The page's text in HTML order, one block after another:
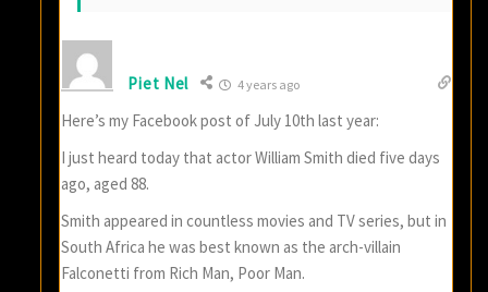
Piet Nel 4 years ago
Here’s my Facebook post of July 10th last year:
I just heard today that actor William Smith died five days
ago, aged 88.
Smith appeared in countless movies and TV series, but in
South Africa he was best known as the arch-villain
Falconetti from Rich Man, Poor Man.